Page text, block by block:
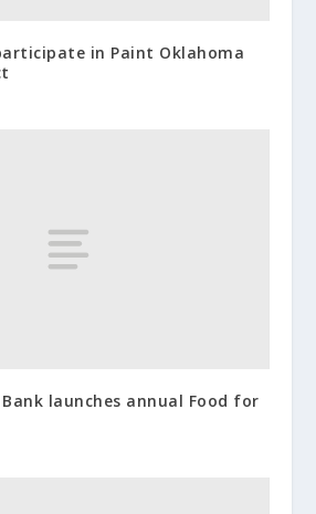
in Paint Oklahoma
launches annual Food for